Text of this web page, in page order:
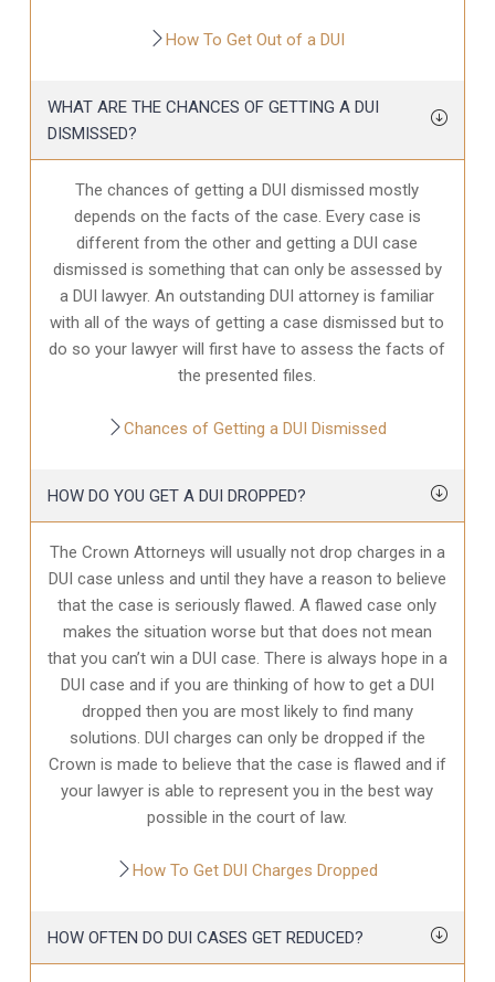
How To Get Out of a DUI
WHAT ARE THE CHANCES OF GETTING A DUI
DISMISSED?
The chances of getting a DUI dismissed mostly
depends on the facts of the case. Every case is
different from the other and getting a DUI case
dismissed is something that can only be assessed by
a DUI lawyer. An outstanding DUI attorney is familiar
with all of the ways of getting a case dismissed but to
do so your lawyer will first have to assess the facts of
the presented files.
Chances of Getting a DUI Dismissed
HOW DO YOU GET A DUI DROPPED?
The Crown Attorneys will usually not drop charges in a
DUI case unless and until they have a reason to believe
that the case is seriously flawed. A flawed case only
makes the situation worse but that does not mean
that you can’t win a DUI case. There is always hope in a
DUI case and if you are thinking of how to get a DUI
dropped then you are most likely to find many
solutions. DUI charges can only be dropped if the
Crown is made to believe that the case is flawed and if
your lawyer is able to represent you in the best way
possible in the court of law.
How To Get DUI Charges Dropped
HOW OFTEN DO DUI CASES GET REDUCED?